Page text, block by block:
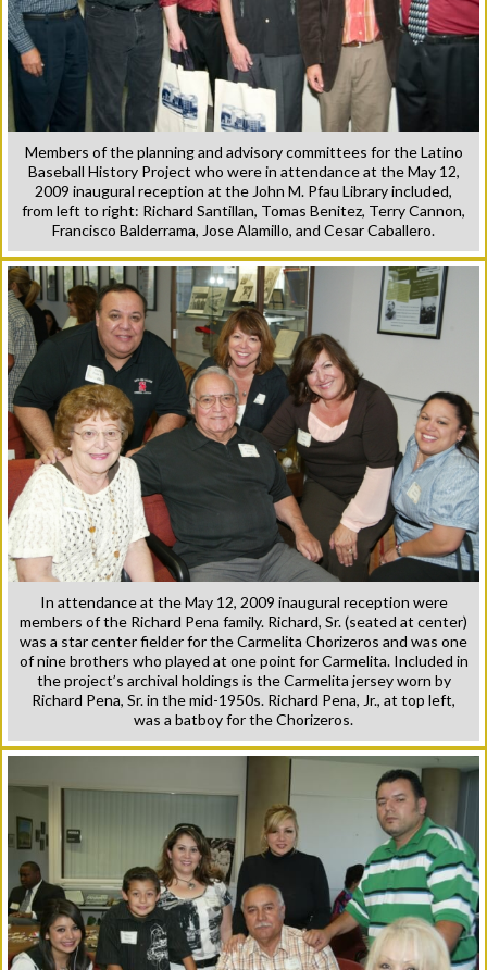
Members of the planning and advisory committees for the Latino
Baseball History Project who were in attendance at the May 12,
2009 inaugural reception at the John M. Pfau Library included,
from left to right: Richard Santillan, Tomas Benitez, Terry Cannon,
Francisco Balderrama, Jose Alamillo, and Cesar Caballero.
In attendance at the May 12, 2009 inaugural reception were
members of the Richard Pena family. Richard, Sr. (seated at center)
was a star center fielder for the Carmelita Chorizeros and was one
of nine brothers who played at one point for Carmelita. Included in
the project’s archival holdings is the Carmelita jersey worn by
Richard Pena, Sr. in the mid-1950s. Richard Pena, Jr., at top left,
was a batboy for the Chorizeros.